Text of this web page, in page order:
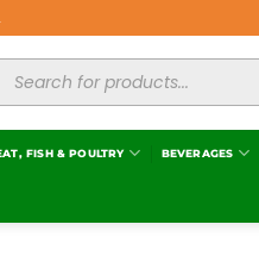
FISH & POULTRY BEVERAGES